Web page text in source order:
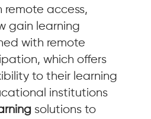
remote access,
gain learning
with remote
which offers
to their learning
institutions
solutions to